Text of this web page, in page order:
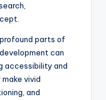
parts of
can
accessibility and
vivid
and